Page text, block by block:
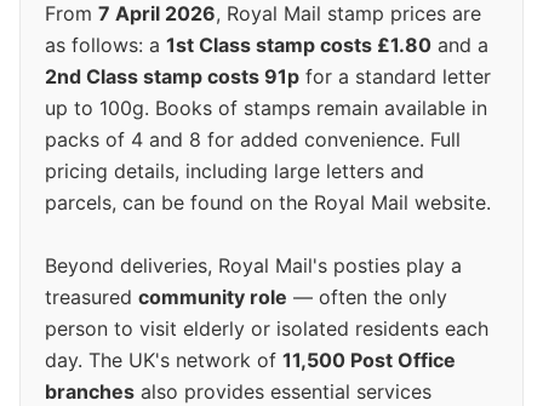
From 7 April 2026, Royal Mail stamp prices are
as follows: a 1st Class stamp costs £1.80 and a
2nd Class stamp costs 91p for a standard letter
up to 100g. Books of stamps remain available in
packs of 4 and 8 for added convenience. Full
pricing details, including large letters and
parcels, can be found on the Royal Mail website.
Beyond deliveries, Royal Mail's posties play a
treasured community role — often the only
person to visit elderly or isolated residents each
day. The UK's network of 11,500 Post Office
branches also provides essential services